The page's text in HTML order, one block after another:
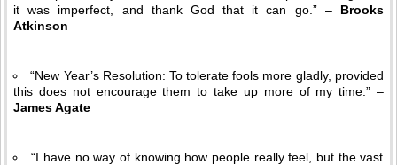
it was imperfect, and thank God that it can go.” – Brooks
Atkinson
“New Year’s Resolution: To tolerate fools more gladly, provided
this does not encourage them to take up more of my time.” –
James Agate
“I have no way of knowing how people really feel, but the vast